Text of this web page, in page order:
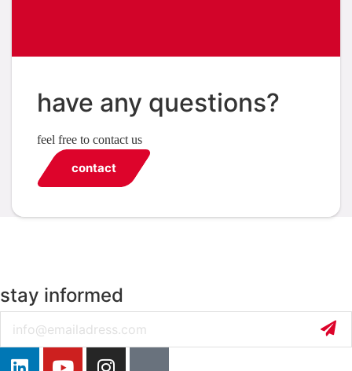
have any questions?
feel free to contact us
contact
stay informed